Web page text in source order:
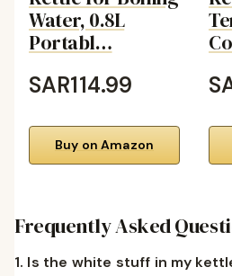
Water, 0.8L
Portabl…
SAR114.99
Buy on Amazon
Frequently Asked
1. Is the white stuff in my